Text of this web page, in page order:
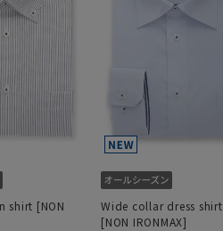
shirt [NON
Wide collar dress shirt
[NON IRONMAX]